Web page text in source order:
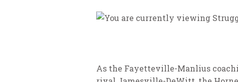
As the Fayetteville-Manlius